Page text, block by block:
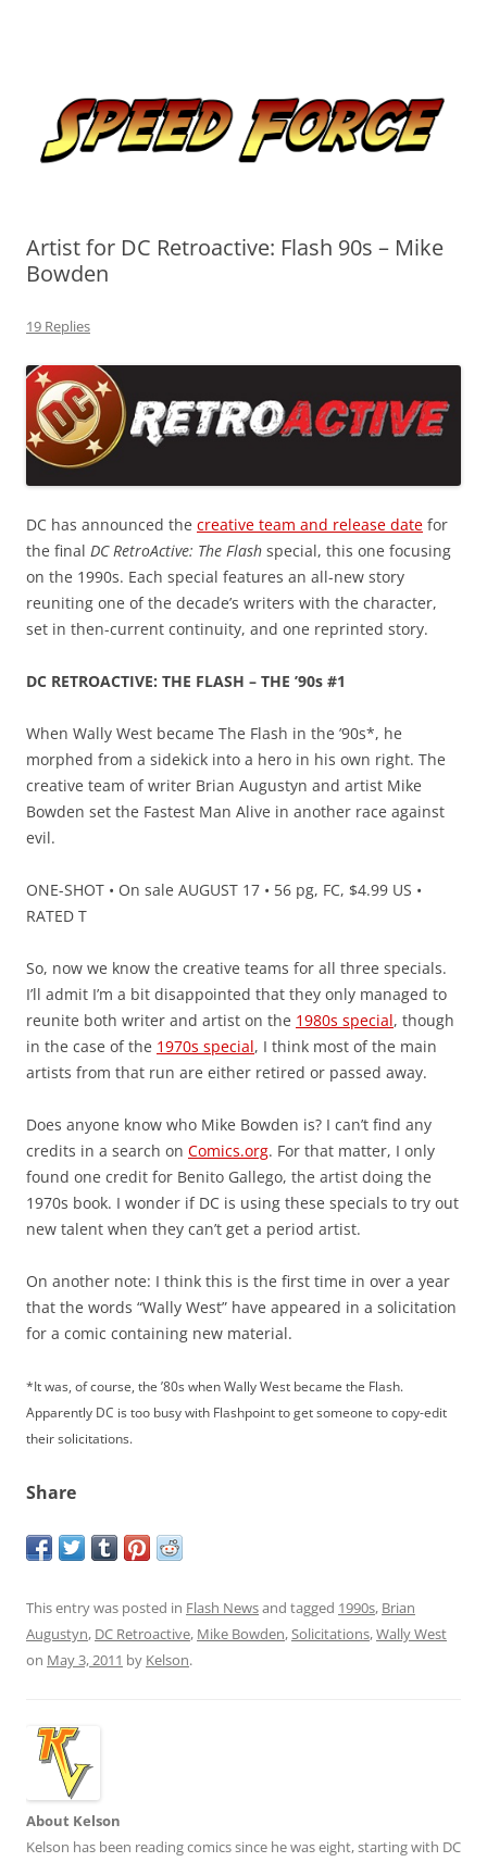
Artist for DC Retroactive: Flash 90s – Mike
Bowden
19 Replies
DC has announced the creative team and release date for
the final DC RetroActive: The Flash special, this one focusing
on the 1990s. Each special features an all-new story
reuniting one of the decade’s writers with the character,
set in then-current continuity, and one reprinted story.
DC RETROACTIVE: THE FLASH – THE ’90s #1
When Wally West became The Flash in the ’90s*, he
morphed from a sidekick into a hero in his own right. The
creative team of writer Brian Augustyn and artist Mike
Bowden set the Fastest Man Alive in another race against
evil.
ONE-SHOT • On sale AUGUST 17 • 56 pg, FC, $4.99 US •
RATED T
So, now we know the creative teams for all three specials.
I’ll admit I’m a bit disappointed that they only managed to
reunite both writer and artist on the 1980s special, though
in the case of the 1970s special, I think most of the main
artists from that run are either retired or passed away.
Does anyone know who Mike Bowden is? I can’t find any
credits in a search on Comics.org. For that matter, I only
found one credit for Benito Gallego, the artist doing the
1970s book. I wonder if DC is using these specials to try out
new talent when they can’t get a period artist.
On another note: I think this is the first time in over a year
that the words “Wally West” have appeared in a solicitation
for a comic containing new material.
*It was, of course, the ’80s when Wally West became the Flash.
Apparently DC is too busy with Flashpoint to get someone to copy-edit
their solicitations.
Share
This entry was posted in Flash Newsand tagged 1990s, Brian
Augustyn, DC Retroactive, Mike Bowden,Solicitations,Wally West
on May 3, 2011 by Kelson.
About Kelson
Kelson has been reading comics since he was eight, starting with DC